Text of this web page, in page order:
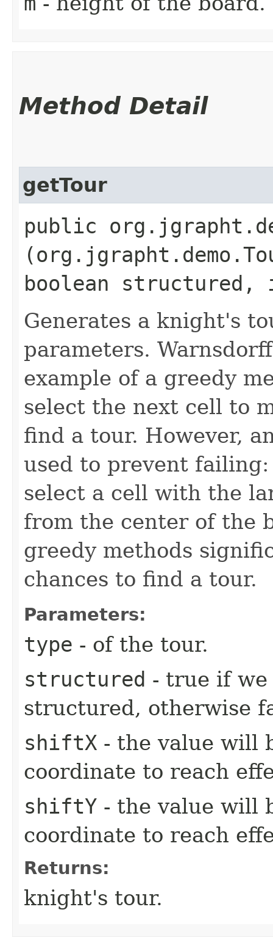
Method Detail
getTour
public
boolean
Generates a knight's
parameters.
example of a greedy
select the next cell to
find a tour. However,
used to prevent
select a cell with the
from the center of the
greedy methods
chances to find a tour.
Parameters:
type - of the tour.
structured - true if
structured, otherwise
shiftX - the value will
coordinate to reach
shiftY - the value will
coordinate to reach
Returns:
knight's tour.